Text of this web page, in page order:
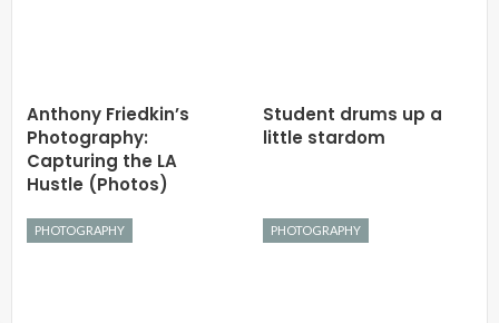
Anthony Friedkin’s
Photography:
Capturing the LA
Hustle (Photos)
Student drums up a
little stardom
PHOTOGRAPHY PHOTOGRAPHY